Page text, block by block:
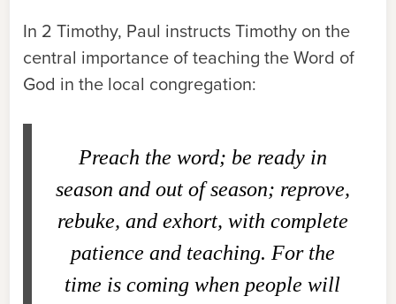
In 2 Timothy, Paul instructs Timothy on the
central importance of teaching the Word of
God in the local congregation:
Preach the word; be ready in
season and out of season; reprove,
rebuke, and exhort, with complete
patience and teaching. For the
time is coming when people will